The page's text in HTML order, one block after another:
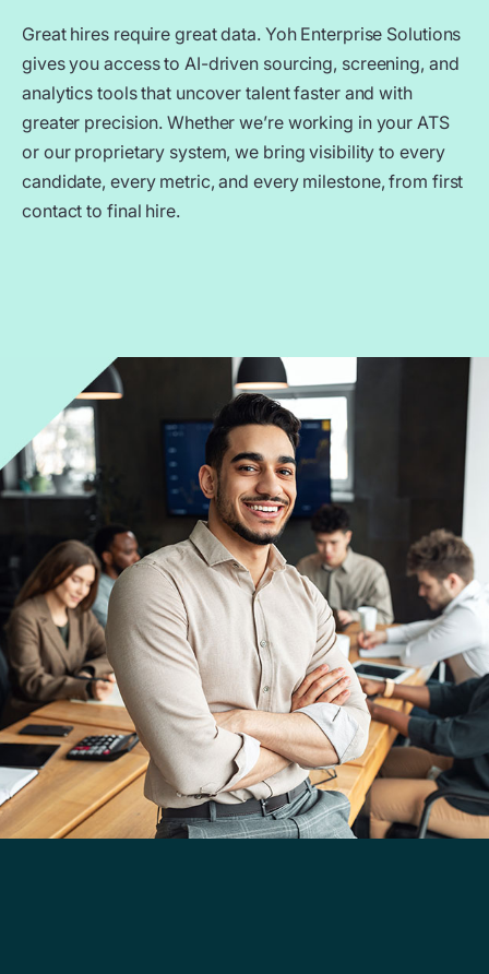
Great hires require great data. Yoh Enterprise Solutions
gives you access to AI-driven sourcing, screening, and
analytics tools that uncover talent faster and with
greater precision. Whether we’re working in your ATS
or our proprietary system, we bring visibility to every
candidate, every metric, and every milestone, from first
contact to final hire.